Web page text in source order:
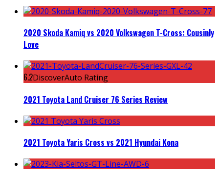
2020 Skoda Kamiq vs 2020 Volkswagen T-Cross: Cousinly
Love
6.2DiscoverAuto Rating
2021 Toyota Land Cruiser 76 Series Review
2021 Toyota Yaris Cross vs 2021 Hyundai Kona